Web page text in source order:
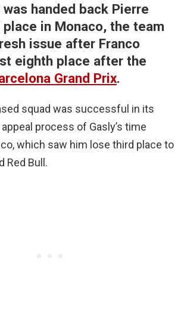
handed back Pierre
place in Monaco, the team
issue after Franco
eighth place after the
Grand Prix.
squad was successful in its
process of Gasly’s time
which saw him lose third place to
Red Bull.